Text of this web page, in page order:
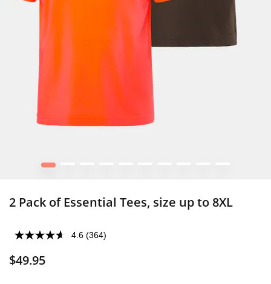
1
2 Pack of Essential Tees, size up to 8XL
4.6 (364)
$49.95